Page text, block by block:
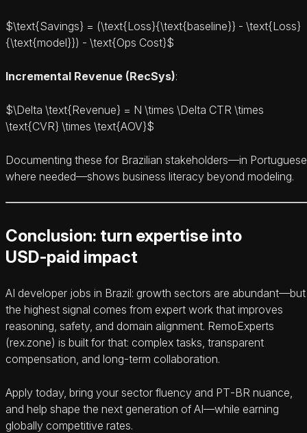
$\text{Savings} = (\text{Loss}{\text{baseline}} - \text{Loss}
{\text{model}}) - \text{Ops Cost}$
Incremental Revenue (RecSys):
$\Delta \text{Revenue} = N \times \Delta CTR \times
\text{CVR} \times \text{AOV}$
Documenting these for Brazilian stakeholders—in Portuguese
where needed—shows business literacy beyond modeling.
Conclusion: turn expertise into
USD‑paid impact
AI developer jobs in Brazil: growth sectors are abundant—but
the highest signal comes from expert work that improves
reasoning, safety, and domain alignment. RemoExperts
(rex.zone) is built for that: complex tasks, transparent
compensation, and long‑term collaboration.
Apply today, bring your sector fluency and PT‑BR nuance,
and help shape the next generation of AI—while earning
globally competitive rates.